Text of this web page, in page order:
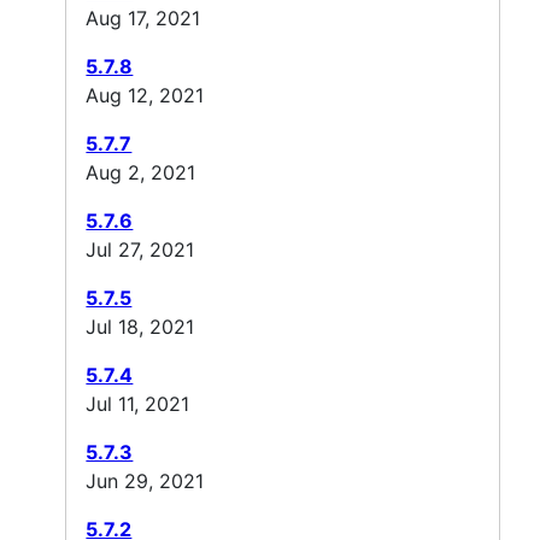
Aug 17, 2021
5.7.8
Aug 12, 2021
5.7.7
Aug 2, 2021
5.7.6
Jul 27, 2021
5.7.5
Jul 18, 2021
5.7.4
Jul 11, 2021
5.7.3
Jun 29, 2021
5.7.2